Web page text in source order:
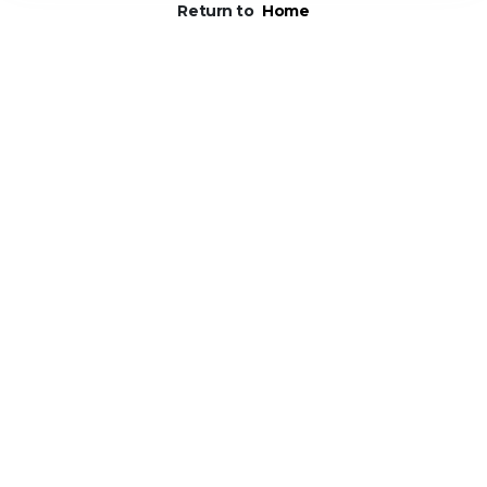
Return to Home